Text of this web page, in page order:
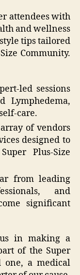
attendees with
and wellness
tips tailored
Community.
led sessions
Lymphedema,
care.
of vendors
designed to
Plus-Size
from leading
and
significant
in making a
of the Super
one, a medical